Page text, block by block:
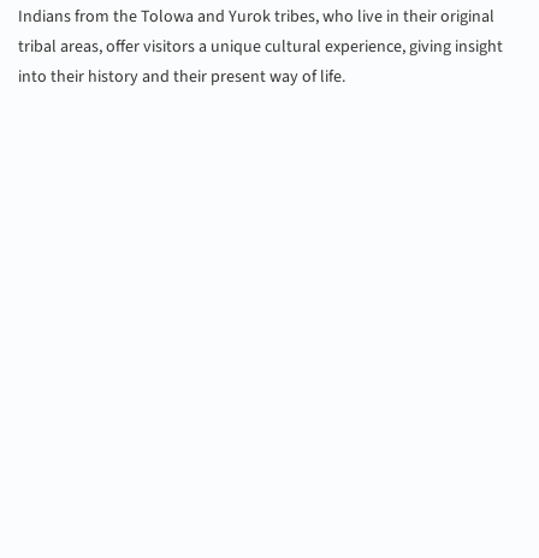
Indians from the Tolowa and Yurok tribes, who live in their original
tribal areas, offer visitors a unique cultural experience, giving insight
into their history and their present way of life.